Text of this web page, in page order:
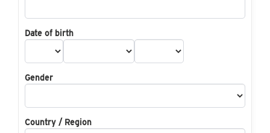
Date of birth
Gender
Country / Region